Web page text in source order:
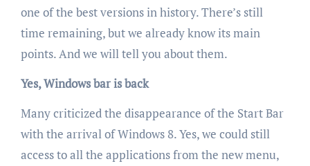
one of the best versions in history. There’s still
time remaining, but we already know its main
points. And we will tell you about them.
Yes, Windows bar is back
Many criticized the disappearance of the Start Bar
with the arrival of Windows 8. Yes, we could still
access to all the applications from the new menu,